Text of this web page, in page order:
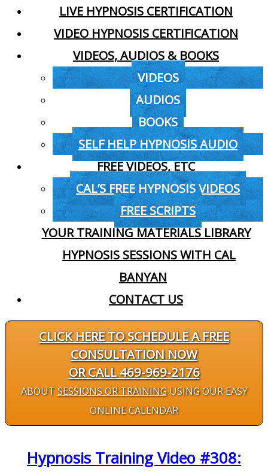
LIVE HYPNOSIS CERTIFICATION
VIDEO HYPNOSIS CERTIFICATION
VIDEOS, AUDIOS & BOOKS
VIDEOS
AUDIOS
BOOKS
SELF HELP HYPNOSIS AUDIO
FREE VIDEOS, ETC
CAL’S FREE HYPNOSIS VIDEOS
FREE SCRIPTS
YOUR TRAINING MATERIALS LIBRARY
HYPNOSIS SESSIONS WITH CAL
BANYAN
CONTACT US
CLICK HERE TO SCHEDULE A FREE
CONSULTATION NOW
OR CALL 469-969-2176
ABOUTSESSIONS OR TRAININGUSING OUR EASY
ONLINE CALENDAR
Hypnosis Training Video #308: